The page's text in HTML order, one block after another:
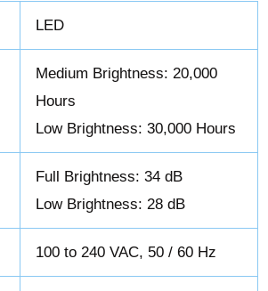
LED
Medium Brightness: 20,000
Hours
Low Brightness: 30,000 Hours
Full Brightness: 34 dB
Low Brightness: 28 dB
100 to 240 VAC, 50 / 60 Hz